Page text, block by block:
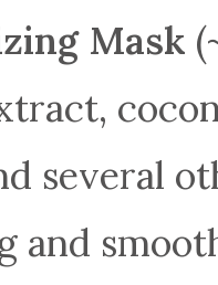
Mask
several
and